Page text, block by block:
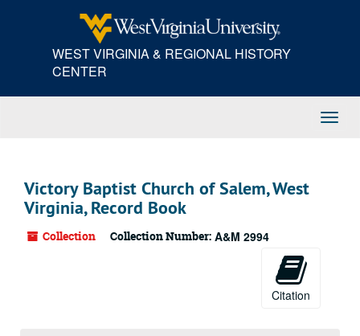
WEST VIRGINIA & REGIONAL HISTORY
CENTER
Victory Baptist Church of Salem, West
Virginia, Record Book
Collection Collection Number: A&M 2994
Citation